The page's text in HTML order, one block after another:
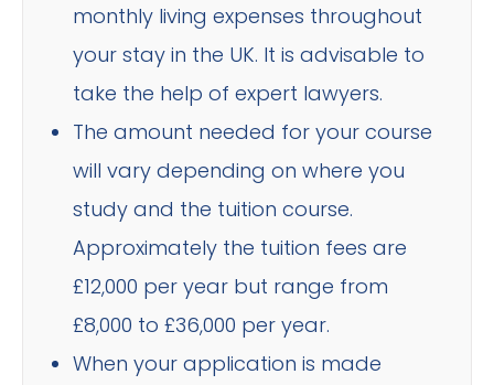
monthly living expenses throughout
your stay in the UK. It is advisable to
take the help of expert lawyers.
The amount needed for your course
will vary depending on where you
study and the tuition course.
Approximately the tuition fees are
£12,000 per year but range from
£8,000 to £36,000 per year.
When your application is made